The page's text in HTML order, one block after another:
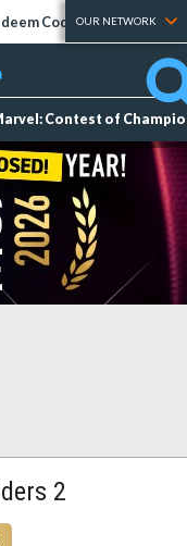
Codes Tier Lists
OUR NETWORK
Contest of
2